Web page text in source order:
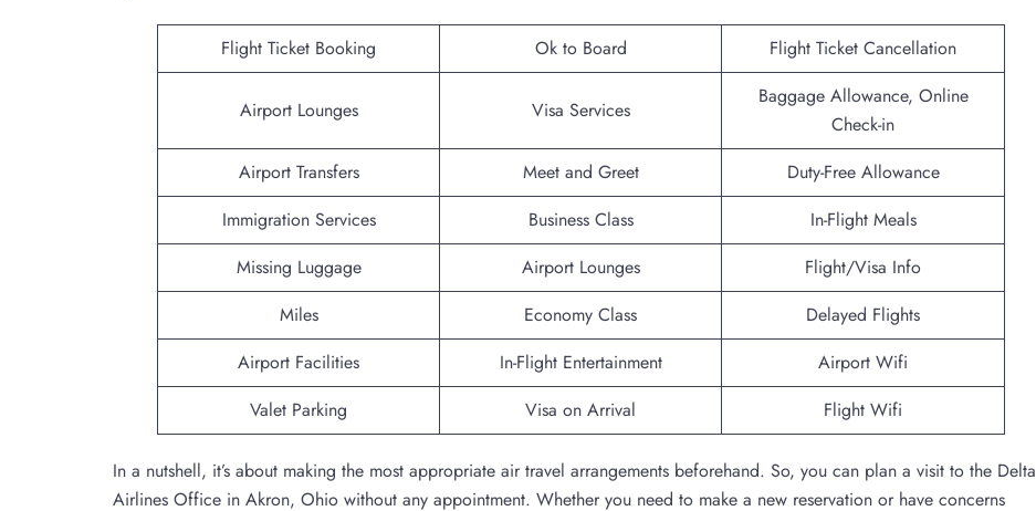
Flight Ticket Booking Ok to Board Flight Ticket Cancellation
Airport Lounges Visa Services
Baggage Allowance, Online
Check-in
Airport Transfers
Meet and Greet
Duty-Free Allowance
Immigration Services
Business Class
In-Flight Meals
Missing Luggage
Airport Lounges
Flight/Visa Info
Miles
Economy Class
Delayed Flights
Airport Facilities
In-Flight Entertainment
Airport Wifi
Valet Parking
Visa on Arrival Flight Wifi
In a nutshell, it’s about making the most appropriate air travel arrangements beforehand. So, you can plan a visit to the Delta
Airlines Office in Akron, Ohio without any appointment. Whether you need to make a new reservation or have concerns